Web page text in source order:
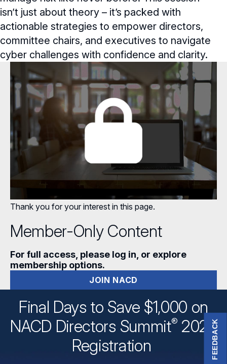
Chapter Events
isn’t just about theory – it’s packed with
actionable strategies to empower directors,
committee chairs, and executives to navigate
cyber challenges with confidence and clarity.
Thank you for your interest in this page.
Member-Only Content
For full access, please log in, or explore
membership options.
JOIN NACD
Final Days to Save $1,000 on
NACD Directors Summit® 2026
Registration
FEEDBACK